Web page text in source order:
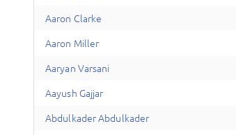
Aaron Clarke
Aaron Miller
Aaryan Varsani
Aayush Gajjar
AbdulkaderAbdulkader